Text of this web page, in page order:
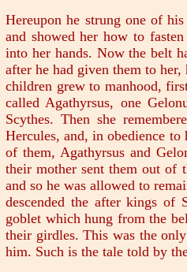
Hereupon he strung one of
and showed her how to
into her hands. Now the belt
after he had given them to
children grew to manhood,
called Agathyrsus, one
Scythes. Then she
Hercules, and, in obedience to
of them, Agathyrsus and
their mother sent them out of
and so he was allowed to
descended the after kings of
goblet which hung from the
their girdles. This was the
him. Such is the tale told by